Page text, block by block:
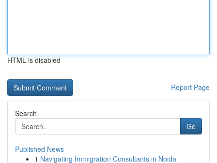
HTML is disabled
Report Page
Search
Go
Published News
1 Navigating Immigration Consultants in Noida